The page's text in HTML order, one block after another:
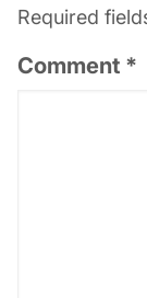
Required
Comment *